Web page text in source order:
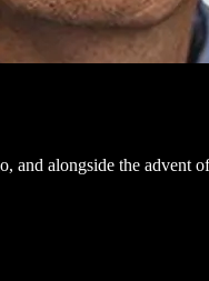
alongside the